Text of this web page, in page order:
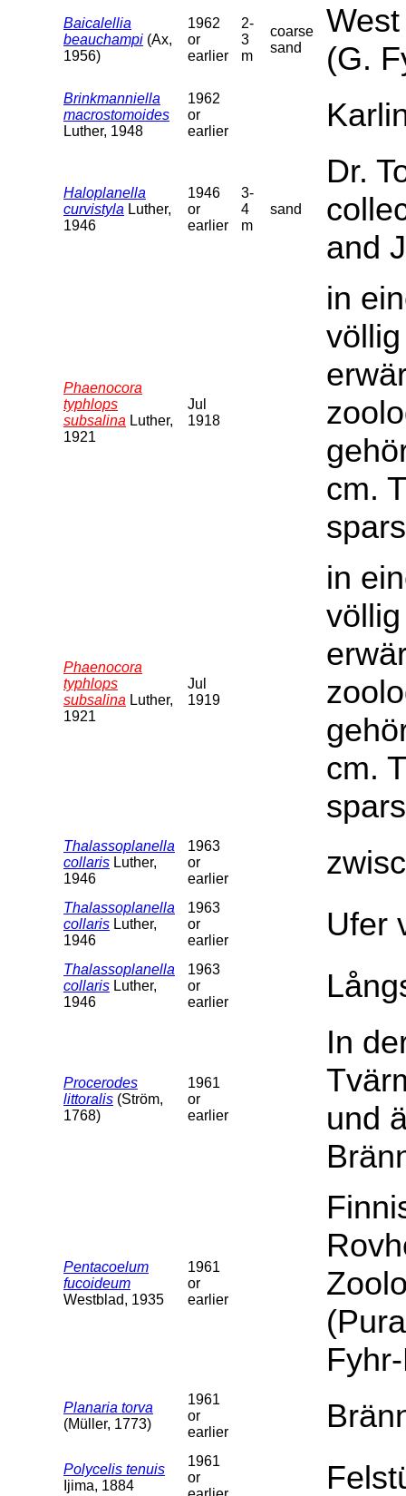
Baicalellia
beauchampi (Ax,
1956)
1962
or
earlier
2-
3
m
coarse
sand
(G.
Brinkmanniella
macrostomoides
Luther, 1948
1962
or
earlier
Haloplanella
curvistyla Luther,
1946
1946
or
earlier
3-
4
m
sand
Dr.
and
Phaenocora
typhlops
subsalina Luther,
1921
Jul
1918
in
cm.
Phaenocora
typhlops
subsalina Luther,
1921
Jul
1919
in
cm.
Thalassoplanella
collaris Luther,
1946
1963
or
earlier
Thalassoplanella
collaris Luther,
1946
1963
or
earlier
Ufer
Thalassoplanella
collaris Luther,
1946
1963
or
earlier
Procerodes
littoralis (Ström,
1768)
1961
or
earlier
In
und
Pentacoelum
fucoideum
Westblad, 1935
1961
or
earlier
Planaria torva
(Müller, 1773)
1961
or
earlier
Polycelis tenuis
Ijima, 1884
1961
or